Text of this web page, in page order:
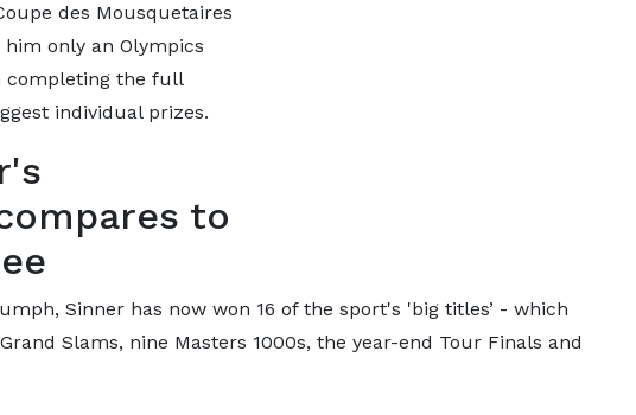
des Mousquetaires
only an Olympics
completing the full
individual prizes.
to
Sinner has now won 16 of the sport's 'big titles’ - which
Slams, nine Masters 1000s, the year-end Tour Finals and